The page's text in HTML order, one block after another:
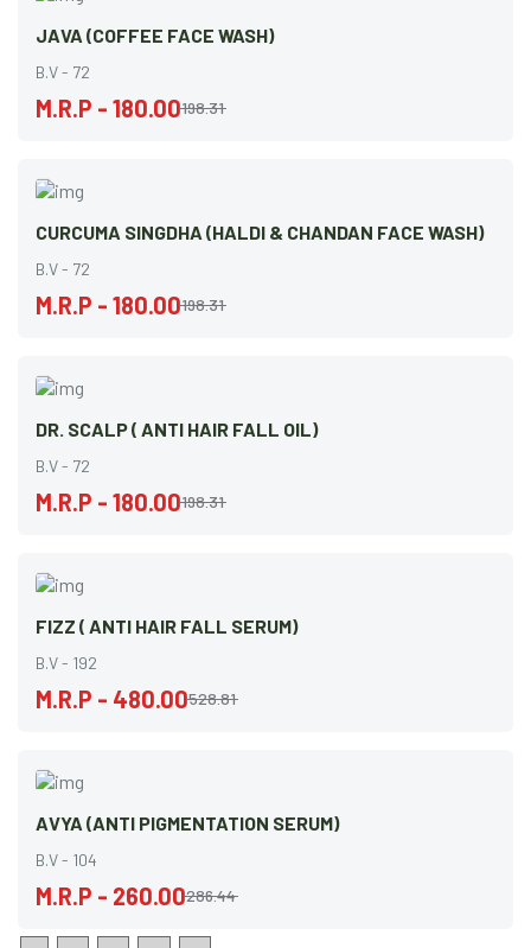
JAVA (COFFEE FACE WASH)
B.V - 72
M.R.P - 180.00198.31
CURCUMA SINGDHA (HALDI & CHANDAN FACE WASH)
B.V - 72
M.R.P - 180.00198.31
DR. SCALP ( ANTI HAIR FALL OIL)
B.V - 72
M.R.P - 180.00198.31
FIZZ ( ANTI HAIR FALL SERUM)
B.V - 192
M.R.P - 480.00528.81
AVYA (ANTI PIGMENTATION SERUM)
B.V - 104
M.R.P - 260.00286.44